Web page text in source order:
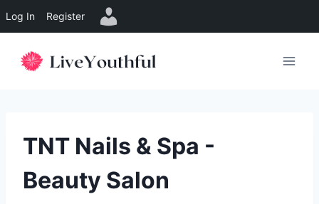
Log In Register
TNT Nails & Spa -
Beauty Salon